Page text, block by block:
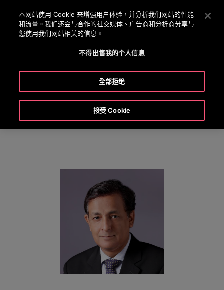
按 Enter 鍵跳至主要內容
搜
Debraj Chowdhury
Regional Director, East India
本网站使用 Cookie 来增强用户体验，并分析我们网站的性能
和流量。我们还会与合作的社交媒体、广告商和分析商分享与
您使用我们网站相关的信息。
不得出售我的个人信息
全部拒绝
接受 Cookie